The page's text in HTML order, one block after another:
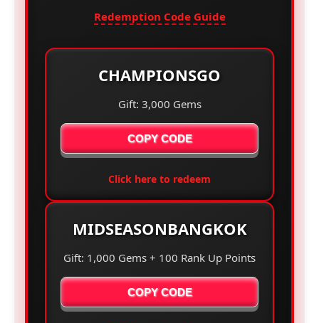
Redemption Code Guide
CHAMPIONSGO
Gift: 3,000 Gems
COPY CODE
Click here to redeem
MIDSEASONBANGKOK
Gift: 1,000 Gems + 100 Rank Up Points
COPY CODE